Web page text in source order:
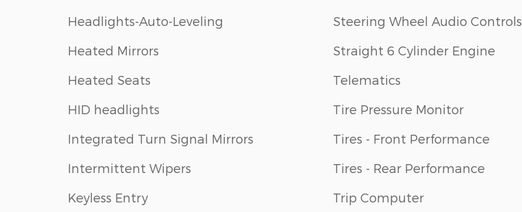
Headlights-Auto-Leveling
Heated Mirrors
Heated Seats
HID headlights
Integrated Turn Signal Mirrors
Intermittent Wipers
Keyless Entry
Steering Wheel Audio Controls
Straight 6 Cylinder Engine
Telematics
Tire Pressure Monitor
Tires - Front Performance
Tires - Rear Performance
Trip Computer